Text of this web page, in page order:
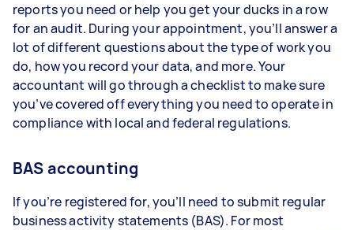
reports you need or help you get your ducks in a row
for an audit. During your appointment, you’ll answer a
lot of different questions about the type of work you
do, how you record your data, and more. Your
accountant will go through a checklist to make sure
you’ve covered off everything you need to operate in
compliance with local and federal regulations.
BAS accounting
If you’re registered for, you’ll need to submit regular
business activity statements (BAS). For most